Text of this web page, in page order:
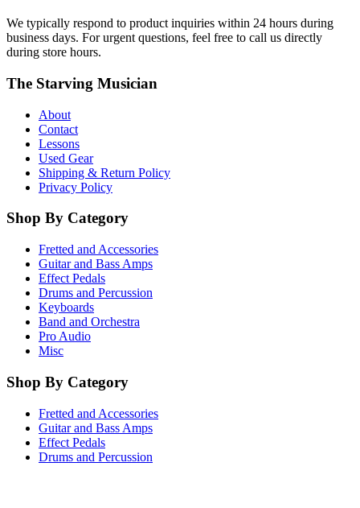
We typically respond to product inquiries within 24 hours during
business days. For urgent questions, feel free to call us directly
during store hours.
The Starving Musician
About
Contact
Lessons
Used Gear
Shipping & Return Policy
Privacy Policy
Shop By Category
Fretted and Accessories
Guitar and Bass Amps
Effect Pedals
Drums and Percussion
Keyboards
Band and Orchestra
Pro Audio
Misc
Shop By Category
Fretted and Accessories
Guitar and Bass Amps
Effect Pedals
Drums and Percussion